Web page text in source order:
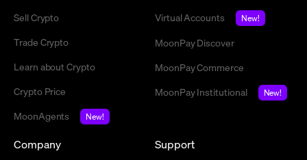
Sell Crypto
Trade Crypto
Learn about Crypto
Crypto Price
MoonAgents
New!
Virtual Accounts
New!
MoonPay Discover
MoonPay Commerce
MoonPay Institutional
New!
Company Support